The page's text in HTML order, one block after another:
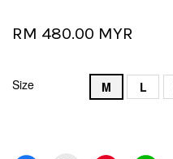
RM 480.00 MYR
Size M L